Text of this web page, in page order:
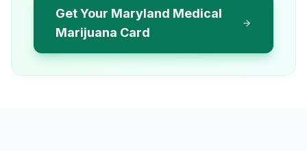
Get Your Maryland Medical
Marijuana Card